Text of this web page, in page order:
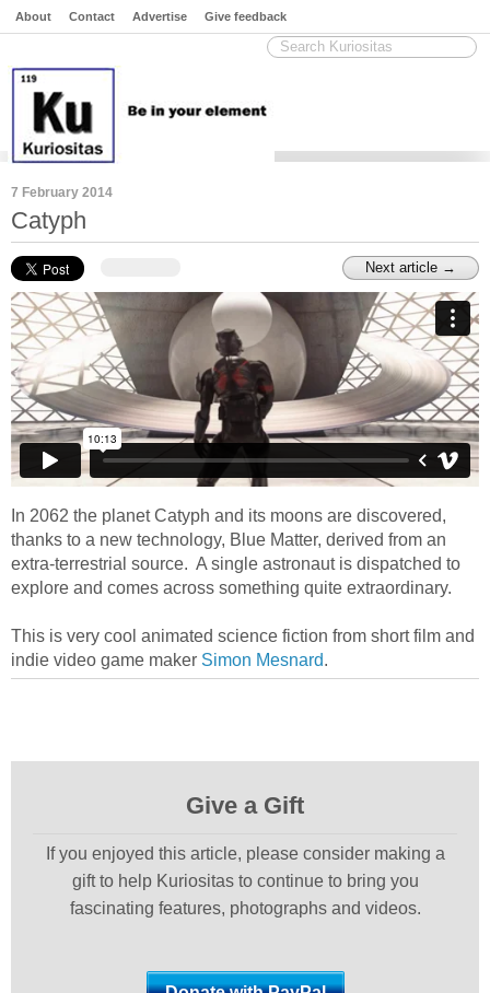
About Contact Advertise Give feedback
7 February 2014
Catyph
Next article →
In 2062 the planet Catyph and its moons are discovered,
thanks to a new technology, Blue Matter, derived from an
extra-terrestrial source. A single astronaut is dispatched to
explore and comes across something quite extraordinary.
This is very cool animated science fiction from short film and
indie video game maker Simon Mesnard.
Give a Gift
If you enjoyed this article, please consider making a
gift to help Kuriositas to continue to bring you
fascinating features, photographs and videos.